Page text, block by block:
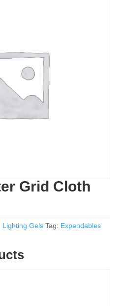
Grid Cloth
Lighting Gels Tag: Expendables